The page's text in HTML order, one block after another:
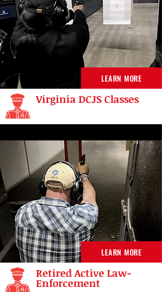
LEARN MORE
Virginia DCJS Classes
LEARN MORE
Retired Active Law-
Enforcement